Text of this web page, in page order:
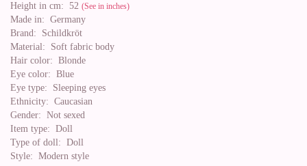
Height in cm: 52 (See in inches)
Made in: Germany
Brand: Schildkröt
Material: Soft fabric body
Hair color: Blonde
Eye color: Blue
Eye type: Sleeping eyes
Ethnicity: Caucasian
Gender: Not sexed
Item type: Doll
Type of doll: Doll
Style: Modern style